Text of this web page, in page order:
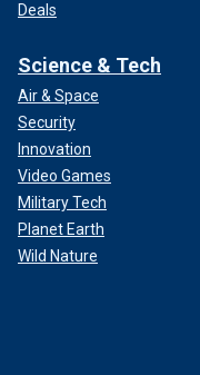
Deals
Science & Tech
Air & Space
Security
Innovation
Video Games
Military Tech
Planet Earth
Wild Nature